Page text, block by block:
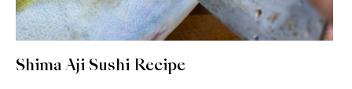
Shima Aji Sushi Recipe